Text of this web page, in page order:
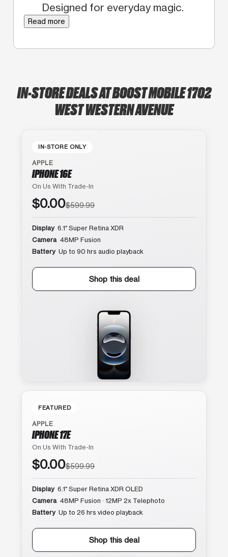
Designed for everyday magic.
Read more
IN-STORE DEALS AT BOOST MOBILE 1702
WEST WESTERN AVENUE
IN-STORE ONLY
APPLE
IPHONE 16E
On Us With Trade-In
$0.00$599.99
Display 6.1″ Super Retina XDR
Camera 48MP Fusion
Battery Up to 90 hrs audio playback
Shop this deal
FEATURED
APPLE
IPHONE 17E
On Us With Trade-In
$0.00$599.99
Display 6.1″ Super Retina XDR OLED
Camera 48MP Fusion · 12MP 2x Telephoto
Battery Up to 26 hrs video playback
Shop this deal